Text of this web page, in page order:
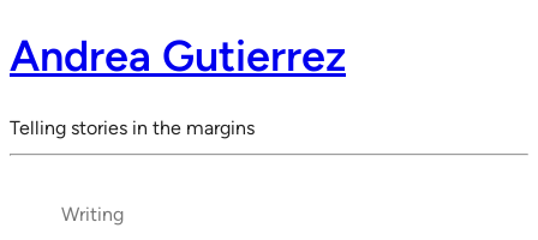
Andrea Gutierrez
Telling stories in the margins
Writing